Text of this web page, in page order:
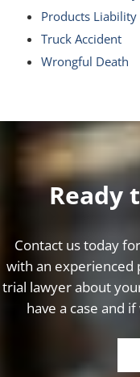
Products Liability
Truck Accident
Wrongful Death
Ready
Contact us today
with an experienced
trial lawyer about
have a case and